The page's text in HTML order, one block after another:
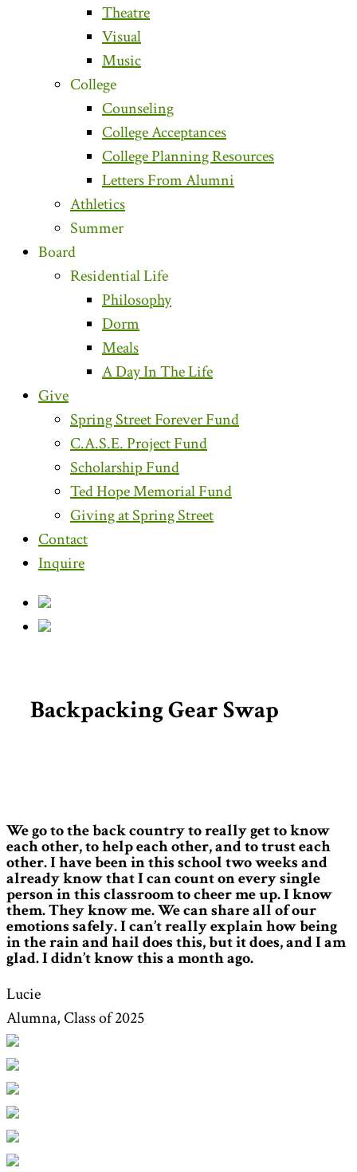
Theatre
Visual
Music
College
Counseling
College Acceptances
College Planning Resources
Letters From Alumni
Athletics
Summer
Board
Residential Life
Philosophy
Dorm
Meals
A Day In The Life
Give
Spring Street Forever Fund
C.A.S.E. Project Fund
Scholarship Fund
Ted Hope Memorial Fund
Giving at Spring Street
Contact
Inquire
Backpacking Gear Swap
We go to the back country to really get to know
each other, to help each other, and to trust each
other. I have been in this school two weeks and
already know that I can count on every single
person in this classroom to cheer me up. I know
them. They know me. We can share all of our
emotions safely. I can’t really explain how being
in the rain and hail does this, but it does, and I am
glad. I didn’t know this a month ago.
Lucie
Alumna, Class of 2025